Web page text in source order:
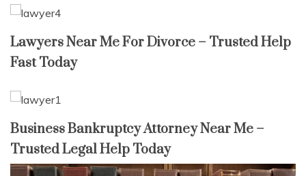
Lawyers Near Me For Divorce – Trusted Help
Fast Today
Business Bankruptcy Attorney Near Me –
Trusted Legal Help Today